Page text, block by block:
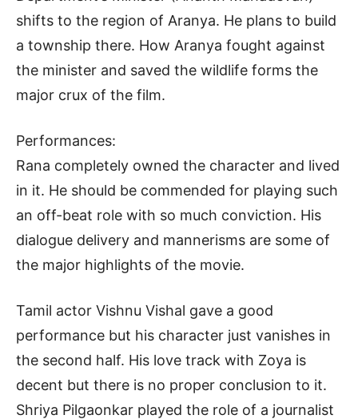
shifts to the region of Aranya. He plans to build
a township there. How Aranya fought against
the minister and saved the wildlife forms the
major crux of the film.
Performances:
Rana completely owned the character and lived
in it. He should be commended for playing such
an off-beat role with so much conviction. His
dialogue delivery and mannerisms are some of
the major highlights of the movie.
Tamil actor Vishnu Vishal gave a good
performance but his character just vanishes in
the second half. His love track with Zoya is
decent but there is no proper conclusion to it.
Shriya Pilgaonkar played the role of a journalist